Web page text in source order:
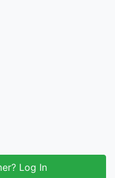
Log In